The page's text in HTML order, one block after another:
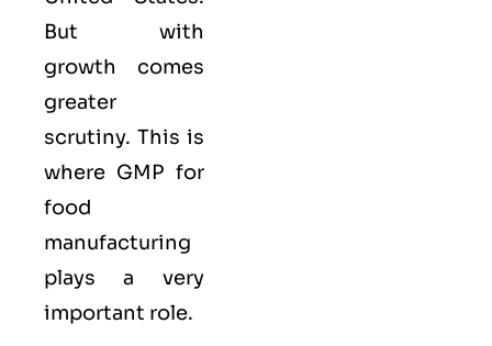
But with
growth comes
greater
scrutiny. This is
where GMP for
food
manufacturing
plays a very
important role.